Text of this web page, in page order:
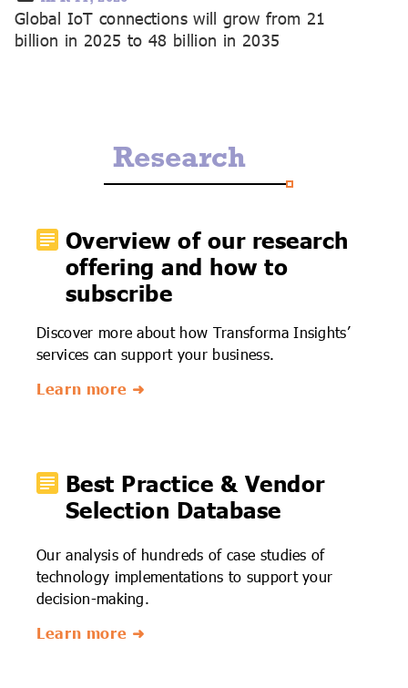
Global IoT connections will grow from 21
billion in 2025 to 48 billion in 2035
Research
Overview of our research
offering and how to
subscribe
Discover more about how Transforma Insights’
services can support your business.
Learn more ➜
Best Practice & Vendor
Selection Database
Our analysis of hundreds of case studies of
technology implementations to support your
decision-making.
Learn more ➜